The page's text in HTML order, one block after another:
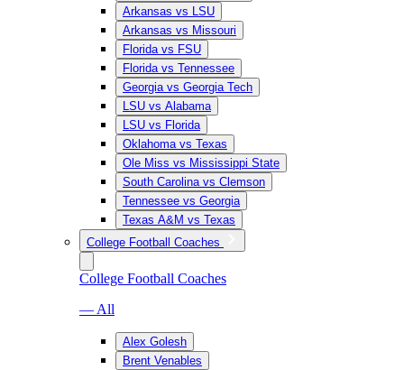
Arkansas vs LSU
Arkansas vs Missouri
Florida vs FSU
Florida vs Tennessee
Georgia vs Georgia Tech
LSU vs Alabama
LSU vs Florida
Oklahoma vs Texas
Ole Miss vs Mississippi State
South Carolina vs Clemson
Tennessee vs Georgia
Texas A&M vs Texas
College Football Coaches
College Football Coaches
— All
Alex Golesh
Brent Venables